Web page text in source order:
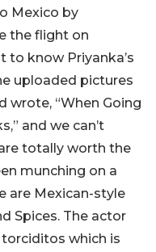
Mexico by
the flight on
to know Priyanka’s
uploaded pictures
wrote, “When Going
and we can’t
totally worth the
munching on a
are Mexican-style
Spices. The actor
which is